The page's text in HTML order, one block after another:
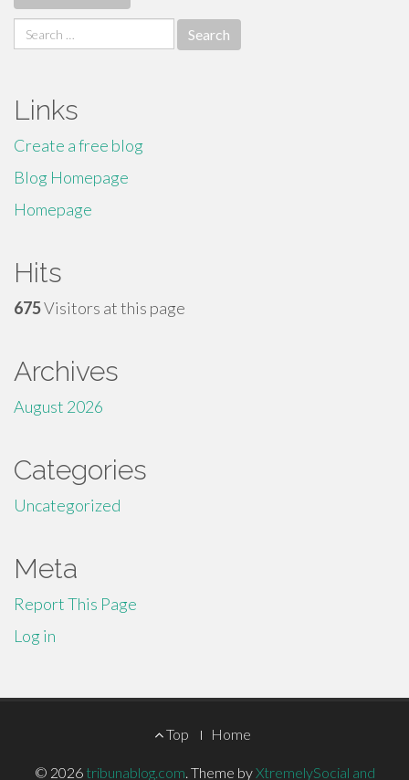
Search
for:
Links
Create a free blog
Blog Homepage
Homepage
Hits
675Visitors at this page
Archives
August 2026
Categories
Uncategorized
Meta
Report This Page
Log in
Top Home
© 2026 tribunablog.com. Theme byXtremelySocial and